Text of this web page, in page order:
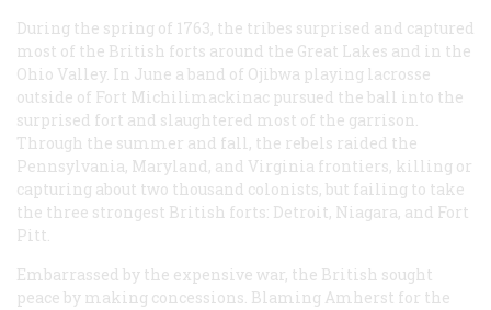
During the spring of 1763, the tribes surprised and captured
most of the British forts around the Great Lakes and in the
Ohio Valley. In June a band of Ojibwa playing lacrosse
outside of Fort Michilimackinac pursued the ball into the
surprised fort and slaughtered most of the garrison.
Through the summer and fall, the rebels raided the
Pennsylvania, Maryland, and Virginia frontiers, killing or
capturing about two thousand colonists, but failing to take
the three strongest British forts: Detroit, Niagara, and Fort
Pitt.
Embarrassed by the expensive war, the British sought
peace by making concessions. Blaming Amherst for the